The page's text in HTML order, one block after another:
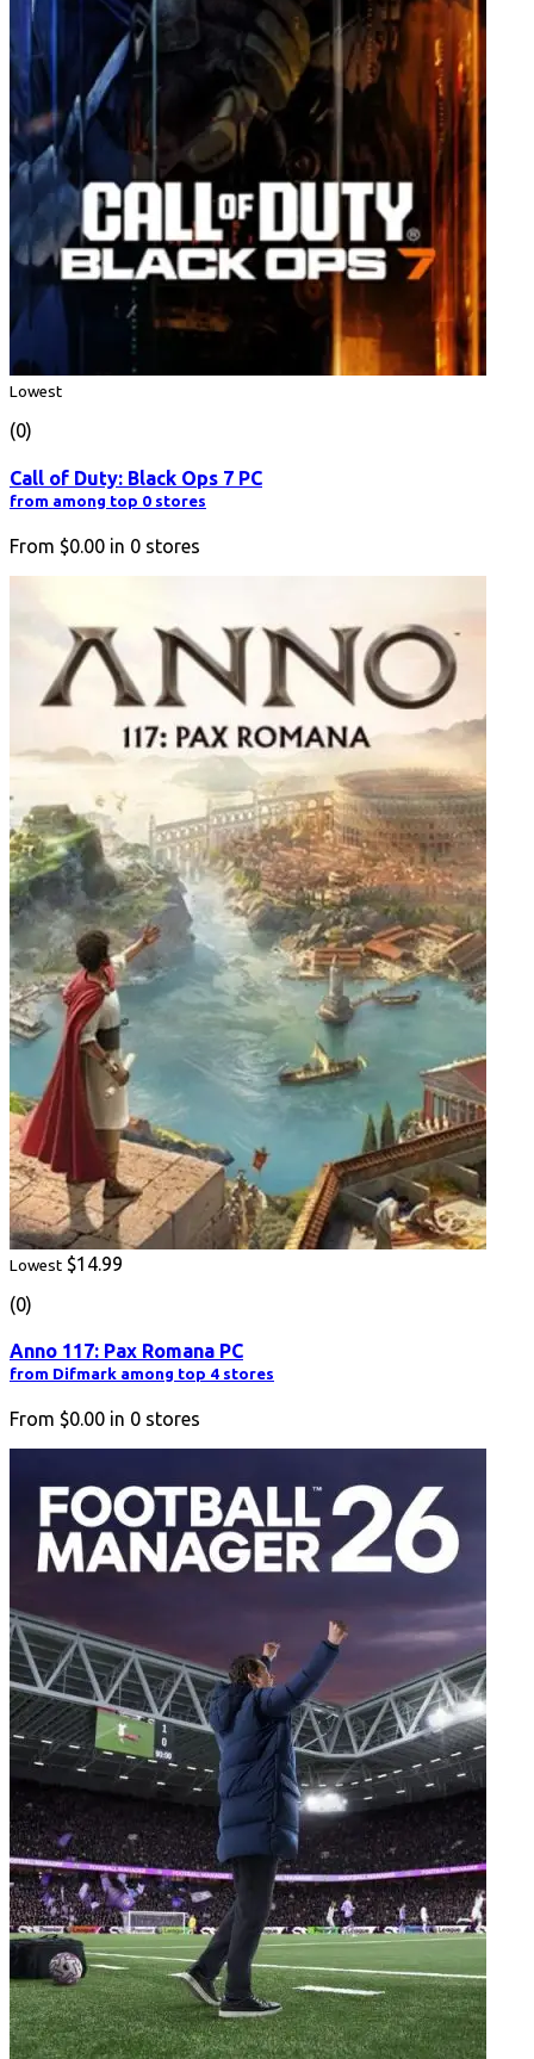
Lowest
(0)
Call of Duty: Black Ops 7 PC
from among top 0 stores
From $0.00 in 0 stores
Lowest $14.99
(0)
Anno 117: Pax Romana PC
from Difmark among top 4 stores
From $0.00 in 0 stores